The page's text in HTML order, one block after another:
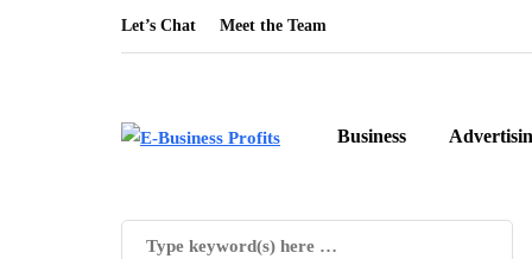
Let’s Chat Meet the Team
Business